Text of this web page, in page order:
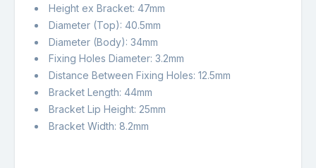
Height ex Bracket: 47mm
Diameter (Top): 40.5mm
Diameter (Body): 34mm
Fixing Holes Diameter: 3.2mm
Distance Between Fixing Holes: 12.5mm
Bracket Length: 44mm
Bracket Lip Height: 25mm
Bracket Width: 8.2mm